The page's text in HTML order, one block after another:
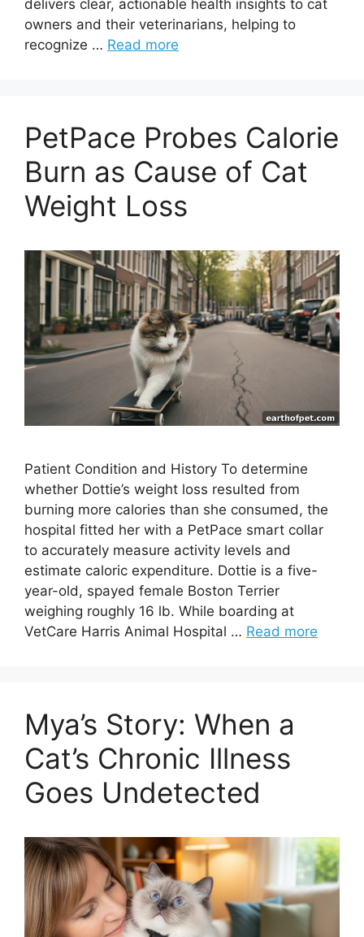
delivers clear, actionable health insights to cat
owners and their veterinarians, helping to
recognize … Read more
PetPace Probes Calorie
Burn as Cause of Cat
Weight Loss
Patient Condition and History To determine
whether Dottie’s weight loss resulted from
burning more calories than she consumed, the
hospital fitted her with a PetPace smart collar
to accurately measure activity levels and
estimate caloric expenditure. Dottie is a five-
year-old, spayed female Boston Terrier
weighing roughly 16 lb. While boarding at
VetCare Harris Animal Hospital … Read more
Mya’s Story: When a
Cat’s Chronic Illness
Goes Undetected